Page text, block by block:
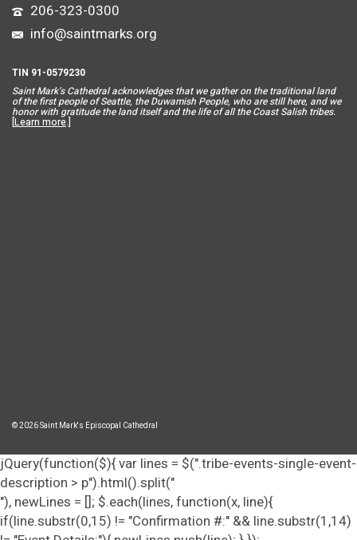
206-323-0300
info@saintmarks.org
TIN 91-0579230
Saint Mark’s Cathedral acknowledges that we gather on the traditional land
of the first people of Seattle, the Duwamish People, who are still here, and we
honor with gratitude the land itself and the life of all the Coast Salish tribes.
[Learn more.]
© 2026 Saint Mark's Episcopal Cathedral
jQuery(function($){ var lines = $(".tribe-events-single-event-
description > p").html().split("
"), newLines = []; $.each(lines, function(x, line){
if(line.substr(0,15) != "Confirmation #:" && line.substr(1,14)